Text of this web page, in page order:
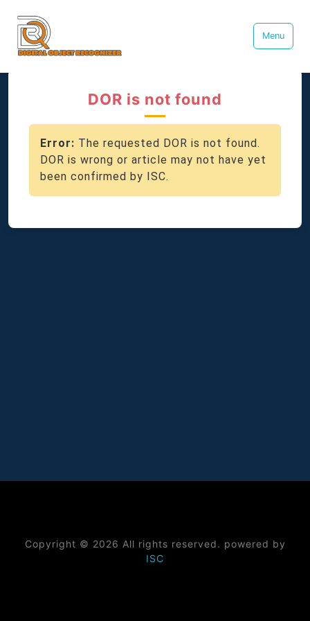
Menu
DOR is not found
Error: The requested DOR is not found.
DOR is wrong or article may not have yet
been confirmed by ISC.
Copyright © 2026 All rights reserved. powered by
ISC